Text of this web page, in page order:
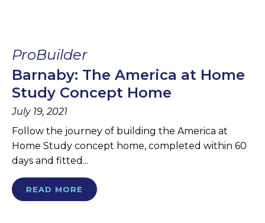
ProBuilder
Barnaby: The America at Home
Study Concept Home
July 19, 2021
Follow the journey of building the America at
Home Study concept home, completed within 60
days and fitted...
READ MORE